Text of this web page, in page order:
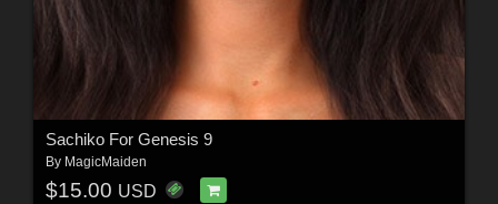
Sachiko For Genesis 9
By MagicMaiden
$15.00 USD